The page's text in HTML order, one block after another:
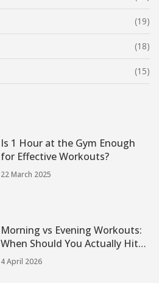
(19)
(18)
(15)
Is 1 Hour at the Gym Enough
for Effective Workouts?
22 March 2025
Morning vs Evening Workouts:
When Should You Actually Hit
the Gym?
4 April 2026